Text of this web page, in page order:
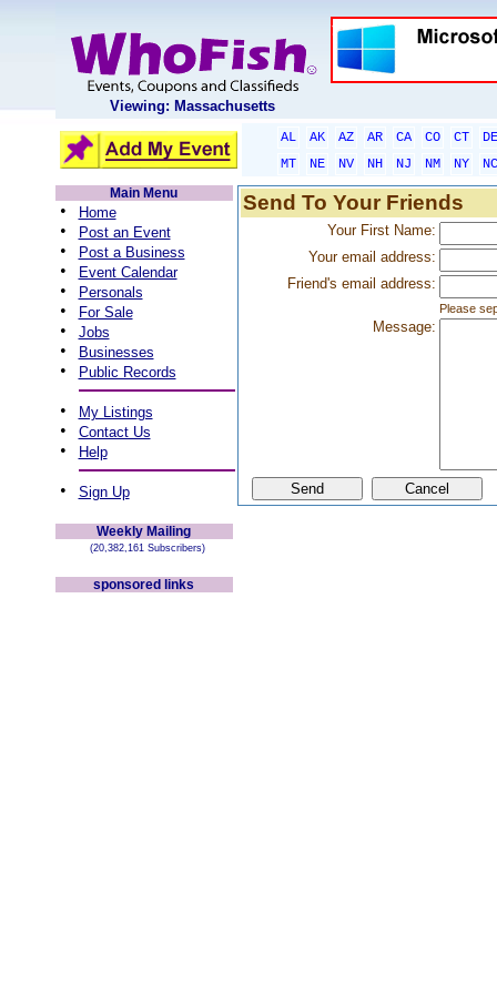
Viewing: Massachusetts
AL AK AZ AR CA CO CT
DE
MT
NE NV NH NJ NM NY
NC
Main Menu
• Home
• Post an Event
• Post a Business
• Event Calendar
• Personals
• For Sale
• Jobs
• Businesses
• Public Records
• My Listings
• Contact Us
• Help
• Sign Up
Weekly Mailing
(20,382,161 Subscribers)
sponsored links
Send To Your Friends
Your First Name:
Your email address:
Friend's email address:
Please
Message: